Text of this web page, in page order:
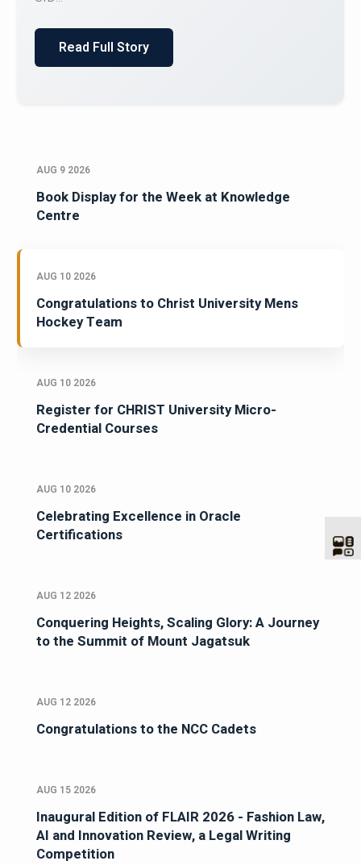
AUG 9 2026
Book Display for the Week at Knowledge
Centre
AUG 10 2026
Congratulations to Christ University Mens
Hockey Team
AUG 10 2026
Register for CHRIST University Micro-
Credential Courses
AUG 10 2026
Celebrating Excellence in Oracle
Certifications
AUG 12 2026
Conquering Heights, Scaling Glory: A Journey
to the Summit of Mount Jagatsuk
AUG 12 2026
Congratulations to the NCC Cadets
AUG 15 2026
Inaugural Edition of FLAIR 2026 - Fashion Law,
AI and Innovation Review, a Legal Writing
Competition